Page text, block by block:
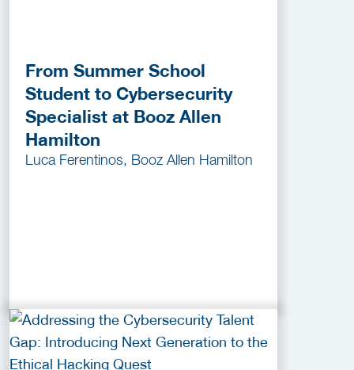
From Summer School
Student to Cybersecurity
Specialist at Booz Allen
Hamilton
Luca Ferentinos, Booz Allen Hamilton